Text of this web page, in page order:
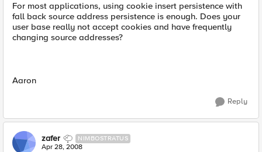
For most applications, using cookie insert persistence with
fall back source address persistence is enough. Does your
user base really not accept cookies and have frequently
changing source addresses?
Aaron
Reply
zafer NIMBOSTRATUS
Apr 28, 2008